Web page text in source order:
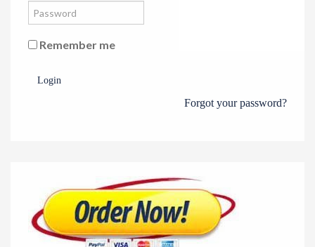
Remember me
Login
Forgot your password?